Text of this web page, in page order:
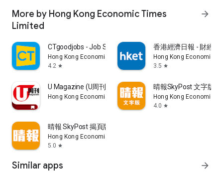
More by Hong Kong Economic Times
Limited
arrow_forward
CTgoodjobs - Job Search
Hong Kong Economic Times Limited
4.2 star
香港經濟日報 - 財經
Hong Kong Economic
3.5 star
U Magazine (U周刊)電子雜誌
Hong Kong Economic Times Limited
晴報SkyPost 文字版
Hong Kong Economic
4.0 star
晴報 SkyPost 揭頁版
Hong Kong Economic Times Limited
5.0 star
Similar apps arrow_forward